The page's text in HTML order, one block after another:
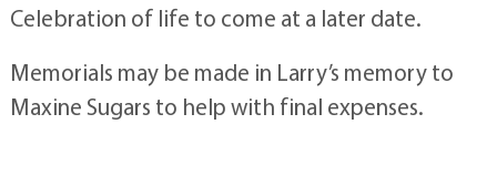
Celebration of life to come at a later date.
Memorials may be made in Larry’s memory to
Maxine Sugars to help with final expenses.